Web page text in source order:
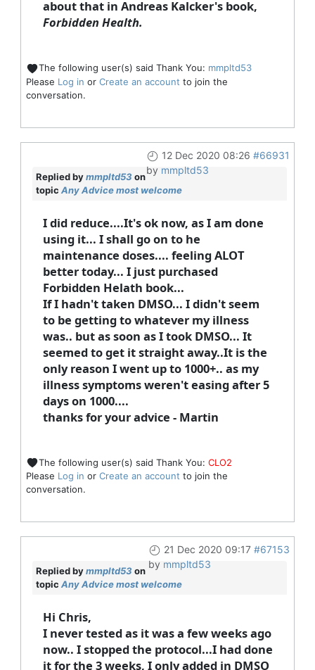
about that in Andreas Kalcker's book,
Forbidden Health.
The following user(s) said Thank You: mmpltd53
Please Log in or Create an account to join the
conversation.
12 Dec 2020 08:26 #66931
by mmpltd53
Replied bymmpltd53 on
topic Any Advice most welcome
I did reduce....It's ok now, as I am done
using it... I shall go on to he
maintenance doses.... feeling ALOT
better today... I just purchased
Forbidden Helath book...
If I hadn't taken DMSO... I didn't seem
to be getting to whatever my illness
was.. but as soon as I took DMSO... It
seemed to get it straight away..It is the
only reason I went up to 1000+.. as my
illness symptoms weren't easing after 5
days on 1000....
thanks for your advice - Martin
The following user(s) said Thank You: CLO2
Please Log in or Create an account to join the
conversation.
21 Dec 2020 09:17 #67153
by mmpltd53
Replied bymmpltd53 on
topic Any Advice most welcome
Hi Chris,
I never tested as it was a few weeks ago
now.. I stopped the protocol...I had done
it for the 3 weeks, I only added in DMSO